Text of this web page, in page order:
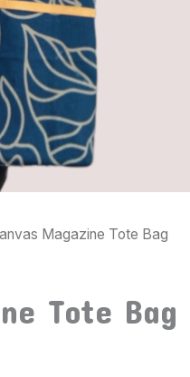
Magazine Tote Bag
Tote Bag